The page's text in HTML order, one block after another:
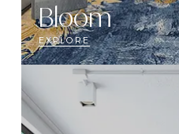
Bloom
EXPLORE